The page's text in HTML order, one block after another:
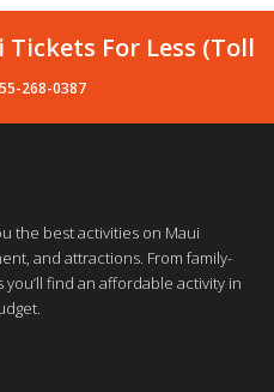
For Less (Toll
268-0387
the best activities on Maui
and attractions. From family-
find an affordable activity in